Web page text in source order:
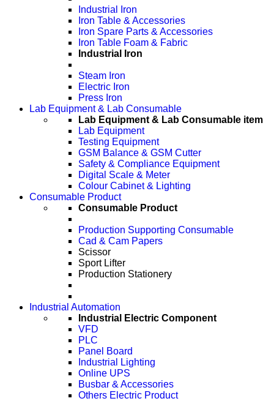
Industrial Iron
Iron Table & Accessories
Iron Spare Parts & Accessories
Iron Table Foam & Fabric
Industrial Iron
Steam Iron
Electric Iron
Press Iron
Lab Equipment & Lab Consumable
Lab Equipment & Lab Consumable item
Lab Equipment
Testing Equipment
GSM Balance & GSM Cutter
Safety & Compliance Equipment
Digital Scale & Meter
Colour Cabinet & Lighting
Consumable Product
Consumable Product
Production Supporting Consumable
Cad & Cam Papers
Scissor
Sport Lifter
Production Stationery
Industrial Automation
Industrial Electric Component
VFD
PLC
Panel Board
Industrial Lighting
Online UPS
Busbar & Accessories
Others Electric Product